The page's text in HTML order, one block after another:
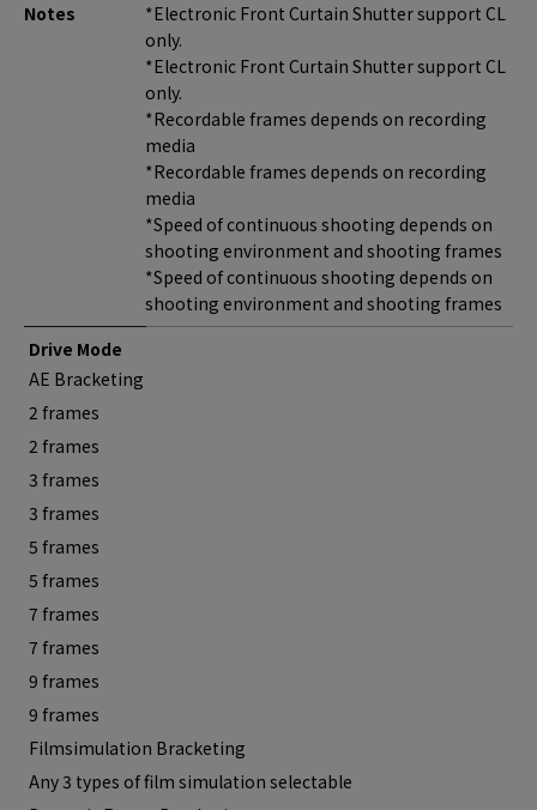
Notes
*Electronic Front Curtain Shutter support CL
only.
*Electronic Front Curtain Shutter support CL
only.
*Recordable frames depends on recording
media
*Recordable frames depends on recording
media
*Speed of continuous shooting depends on
shooting environment and shooting frames
*Speed of continuous shooting depends on
shooting environment and shooting frames
Drive Mode
AE Bracketing
2 frames
2 frames
3 frames
3 frames
5 frames
5 frames
7 frames
7 frames
9 frames
9 frames
Filmsimulation Bracketing
Any 3 types of film simulation selectable